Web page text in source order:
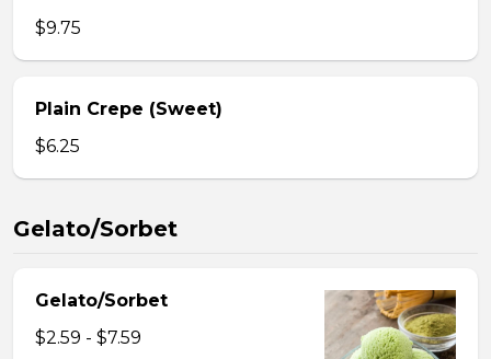
$9.75
Plain Crepe (Sweet)
$6.25
Gelato/Sorbet
Gelato/Sorbet
$2.59 - $7.59